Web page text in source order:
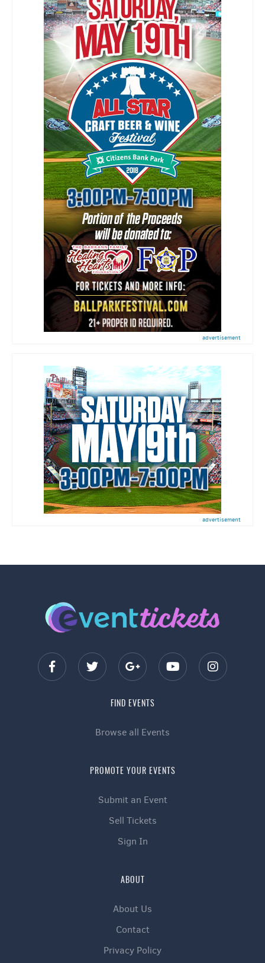
advertisement
advertisement
FIND EVENTS
Browse all Events
PROMOTE YOUR EVENTS
Submit an Event
Sell Tickets
Sign In
ABOUT
About Us
Contact
Privacy Policy